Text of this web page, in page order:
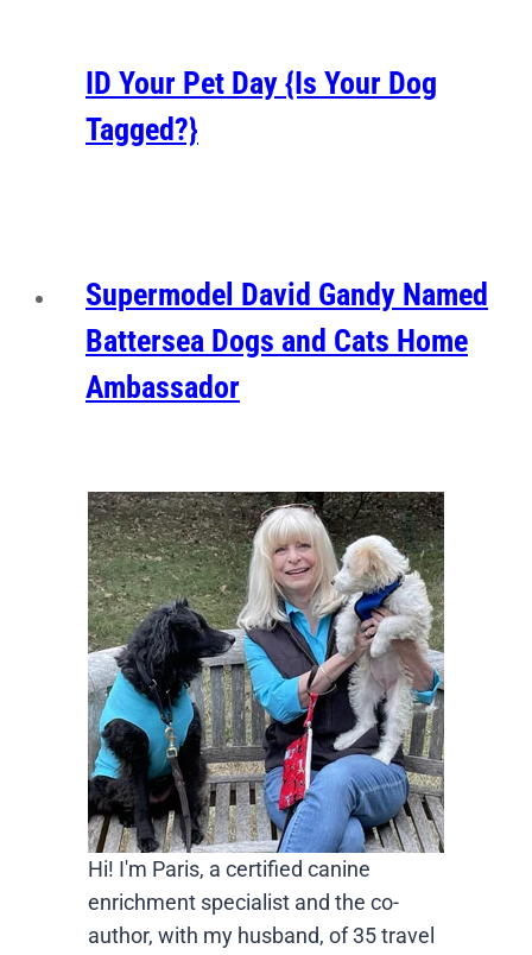
ID Your Pet Day {Is Your Dog
Tagged?}
Supermodel David Gandy Named
Battersea Dogs and Cats Home
Ambassador
Hi! I'm Paris, a certified canine
enrichment specialist and the co-
author, with my husband, of 35 travel